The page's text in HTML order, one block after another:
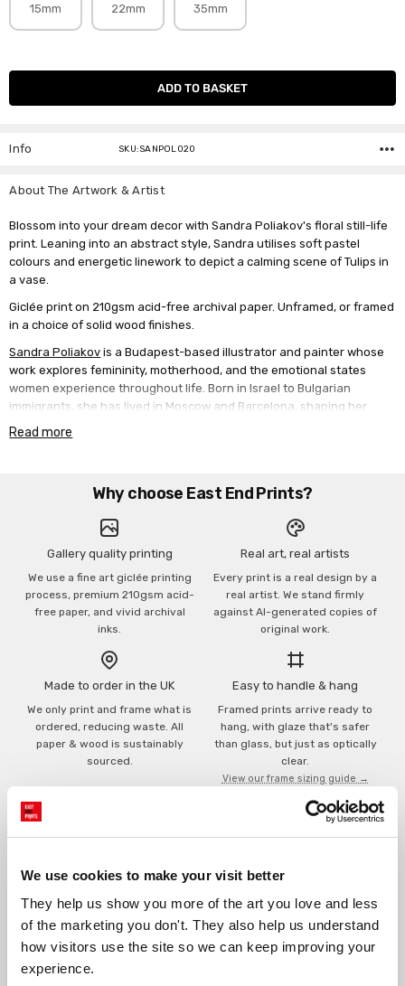
We use cookies to make your visit better
They help us show you more of the art you love and less
of the marketing you don't. They also help us understand
how visitors use the site so we can keep improving your
experience.
15mm 22mm 35mm
Current
Info SKU:SANPOL020
About The Artwork & Artist
Blossom into your dream decor with Sandra Poliakov's floral still-life
print. Leaning into an abstract style, Sandra utilises soft pastel
colours and energetic linework to depict a calming scene of Tulips in
a vase.
Giclée print on 210gsm acid-free archival paper. Unframed, or framed
in a choice of solid wood finishes.
Sandra Poliakov is a Budapest-based illustrator and painter whose
work explores femininity, motherhood, and the emotional states
women experience throughout life. Born in Israel to Bulgarian
immigrants, she has lived in Moscow and Barcelona, shaping her
artistic sensibility and deepening her connection to themes of
identity and belonging. Her work is known for its bold colours, fluid
her art, creating a sense of connection and shared experience.
quiet strength of womanhood, celebrating the beauty of everyday
emotions and the bonds that unite us.
Read more
Why choose East End Prints?
Gallery quality printing
We use a fine art giclée printing
process, premium 210gsm acid-
free paper, and vivid archival
inks.
Real art, real artists
Every print is a real design by a
real artist. We stand firmly
against AI-generated copies of
original work.
Made to order in the UK
We only print and frame what is
ordered, reducing waste. All
paper & wood is sustainably
sourced.
Easy to handle & hang
Framed prints arrive ready to
hang, with glaze that's safer
than glass, but just as optically
clear.
View our frame sizing guide →
Supporting artists
the artist who created it. A
rewarded.
Rated “Excellent”
outstanding service and to
years.Read customer reviews →